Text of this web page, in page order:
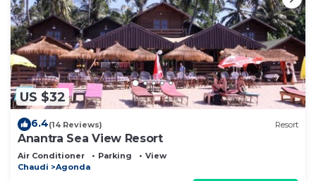
US $32
6.4(14 Reviews) Resort
Anantra Sea View Resort
Air Conditioner Parking
View
Chaudi
Agonda